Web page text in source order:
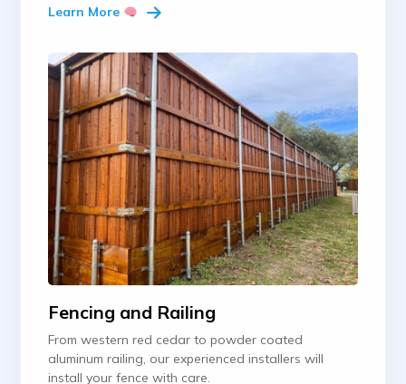
Learn More
Fencing and Railing
From western red cedar to powder coated
aluminum railing, our experienced installers will
install your fence with care.